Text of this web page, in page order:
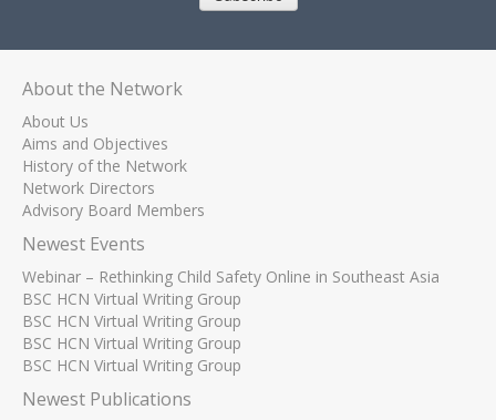
About the Network
About Us
Aims and Objectives
History of the Network
Network Directors
Advisory Board Members
Newest Events
Webinar – Rethinking Child Safety Online in Southeast Asia
BSC HCN Virtual Writing Group
BSC HCN Virtual Writing Group
BSC HCN Virtual Writing Group
BSC HCN Virtual Writing Group
Newest Publications